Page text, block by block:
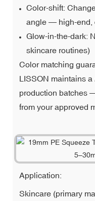
Color-shift:
angle — high-end,
Glow-in-the-dark:
skincare routines)
Color matching
LISSON maintains
production batches
from your approved
Application:
Skincare (primary